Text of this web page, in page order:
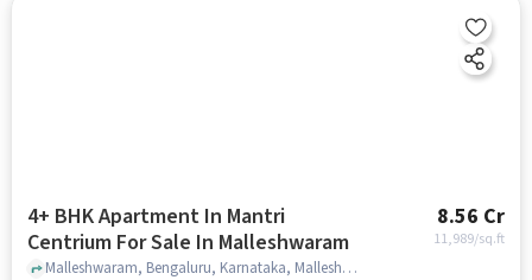
4+ BHK Apartment In Mantri
Centrium For Sale In Malleshwaram
8.56 Cr
11,989/sq.ft
Malleshwaram, Bengaluru, Karnataka, Malleshwaram, bangalore